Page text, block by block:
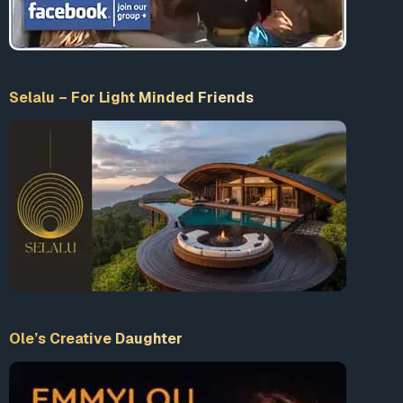
complexities of the intelligence community, government
agencies, and military services.
industry.His approach to concealing the identity of the
sponsor and maintaining plausible deniability underscored
his understanding of the importance of secrecy in
executing sensitive missions.
Eisenhower’s Military Establishments
and Government Agencies
During Dwight D. Eisenhower’s presidency, he established
various military establishments and government agencies
interests. One notable example is the
Aeronautics and Space Administration (NASA),
created in 1958 to lead the nation’s space exploration
efforts.
Selalu – For Light Minded Friends
Ole’s Creative Daughter